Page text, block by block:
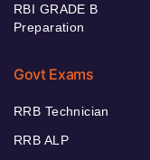
RBI GRADE B
Preparation
Govt Exams
RRB Technician
RRB ALP